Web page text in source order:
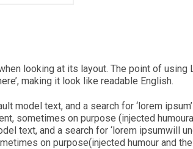
looking at its layout. The point of using
making it look like readable English.
model text, and a search for ‘lorem
sometimes on purpose (injected
text, and a search for ‘lorem ipsumwill
on purpose(injected humour and the